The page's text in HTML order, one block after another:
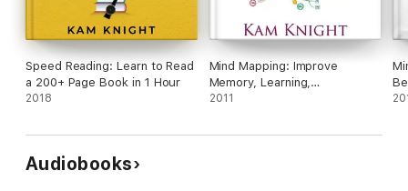
Speed Reading: Learn to Read
a 200+ Page Book in 1 Hour
2018
Mind Mapping: Improve
Memory, Learning,
Concentration, Organization,
2011
Audiobooks